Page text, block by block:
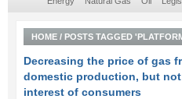
HOME / POSTS TAGGED
Decreasing the price of gas
domestic production, but
interest of consumers